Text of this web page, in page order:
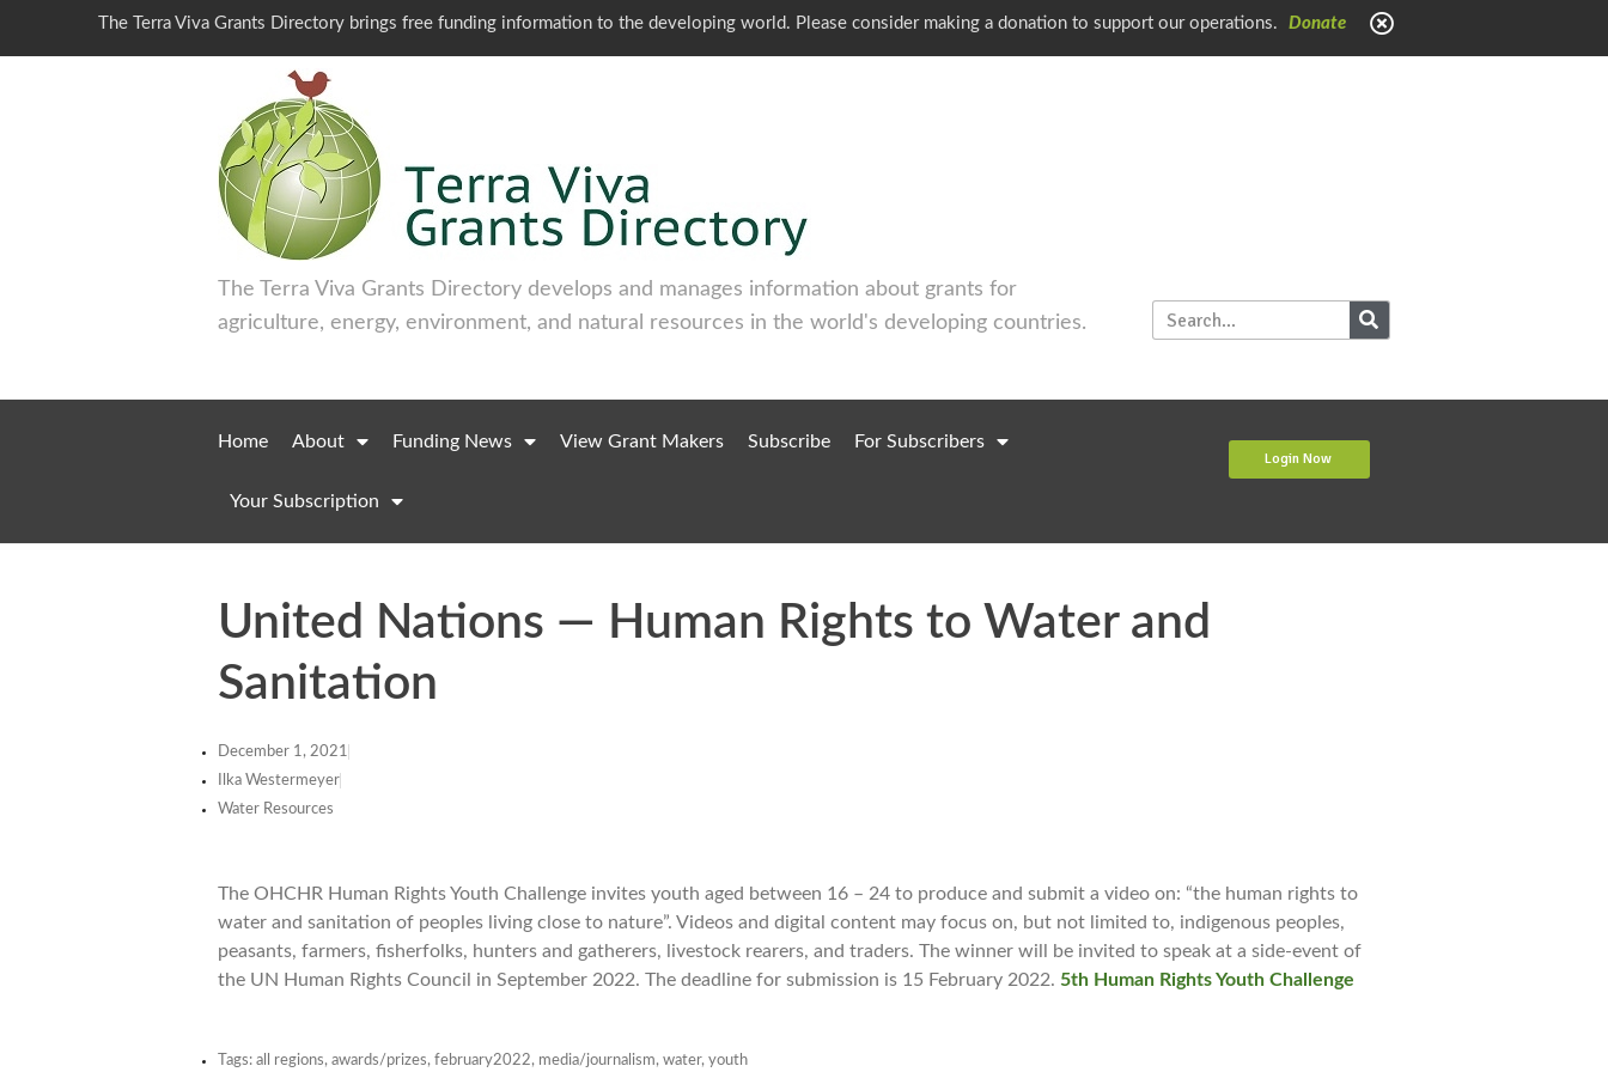
The Terra Viva Grants Directory brings free funding information to the developing world. Please consider making a donation to support our operations. Donate
The Terra Viva Grants Directory develops and manages information about grants for
agriculture, energy, environment, and natural resources in the world's developing countries.
Home About Funding News View Grant Makers Subscribe For Subscribers
Your Subscription
Login Now
United Nations — Human Rights to Water and
Sanitation
December 1, 2021
Ilka Westermeyer
Water Resources
The OHCHR Human Rights Youth Challenge invites youth aged between 16 – 24 to produce and submit a video on: “the human rights to
water and sanitation of peoples living close to nature”. Videos and digital content may focus on, but not limited to, indigenous peoples,
peasants, farmers, fisherfolks, hunters and gatherers, livestock rearers, and traders. The winner will be invited to speak at a side-event of
the UN Human Rights Council in September 2022. The deadline for submission is 15 February 2022. 5th Human Rights Youth Challenge
Tags: all regions, awards/prizes, february2022, media/journalism, water, youth